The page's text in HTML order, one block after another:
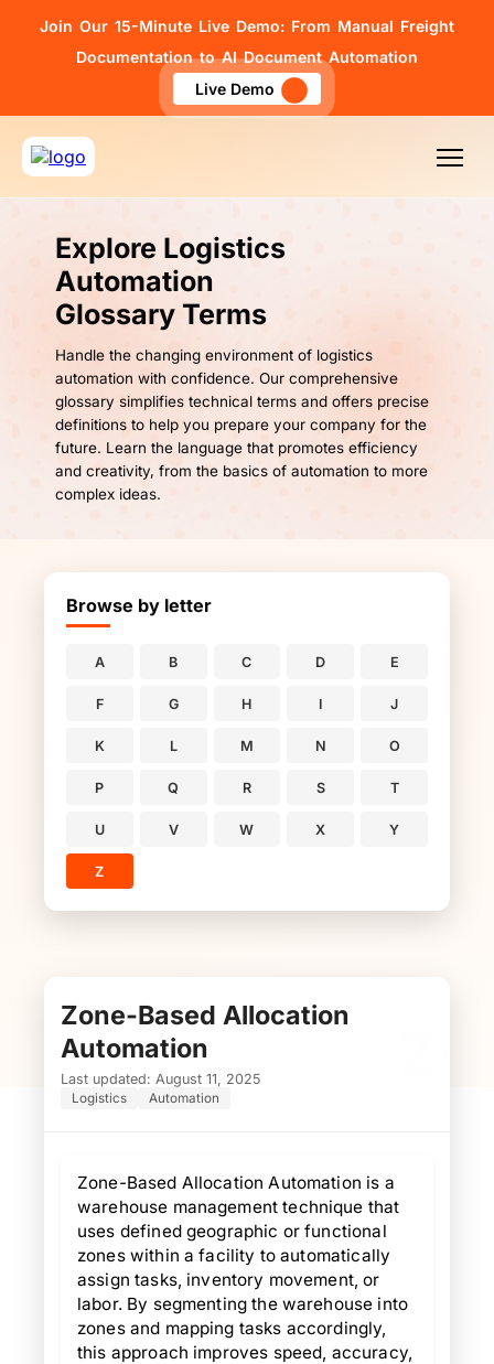
Join Our 15-Minute Live Demo: From Manual Freight
Documentation to AI Document Automation
Live Demo
Explore Logistics
Automation
Glossary Terms
Handle the changing environment of logistics
automation with confidence. Our comprehensive
glossary simplifies technical terms and offers precise
definitions to help you prepare your company for the
future. Learn the language that promotes efficiency
and creativity, from the basics of automation to more
complex ideas.
Browse by letter
A B C D E
F G H I J
K L M N O
P Q R S T
U V W X Y
Z
Zone-Based Allocation
Automation
Last updated: August 11, 2025
Logistics Automation
Zone-Based Allocation Automation is a
warehouse management technique that
uses defined geographic or functional
zones within a facility to automatically
assign tasks, inventory movement, or
labor. By segmenting the warehouse into
zones and mapping tasks accordingly,
this approach improves speed, accuracy,